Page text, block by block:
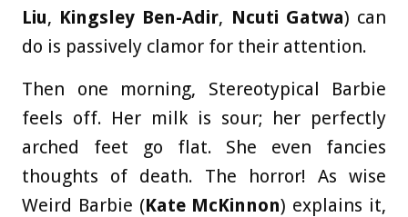
Liu, Kingsley Ben-Adir, Ncuti Gatwa) can
do is passively clamor for their attention.
Then one morning, Stereotypical Barbie
feels off. Her milk is sour; her perfectly
arched feet go flat. She even fancies
thoughts of death. The horror! As wise
Weird Barbie (Kate McKinnon) explains it,